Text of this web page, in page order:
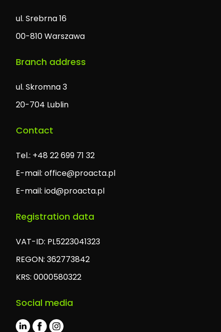
ul. Srebrna 16
00-810 Warszawa
Branch address
ul. Skromna 3
20-704 Lublin
Contact
Tel.: +48 22 699 71 32
E-mail: office@proacta.pl
E-mail: iod@proacta.pl
Registration data
VAT-ID: PL5223041323
REGON: 362773842
KRS: 0000580322
Social media